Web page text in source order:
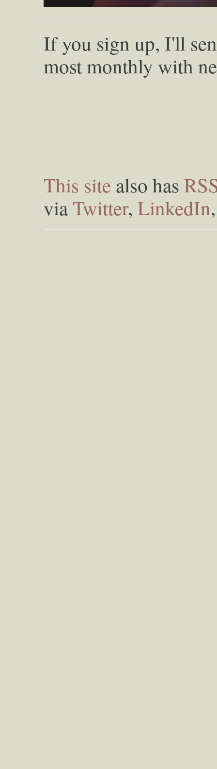
If you sign up, I'll
most monthly with
This site also has
viaTwitter, LinkedIn